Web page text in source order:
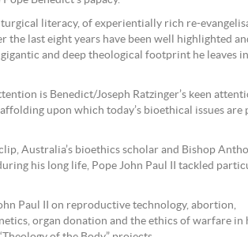
literacy, of experientially rich re-
the last eight years have been well highlighted
and deep theological footprint he leaves
is Benedict/Joseph Ratzinger’s keen
upon which today’s bioethical issues are
Australia’s bioethics scholar and Bishop
his long life, Pope John Paul II tackled
Paul II on reproductive technology, abortion,
organ donation and the ethics of warfare in